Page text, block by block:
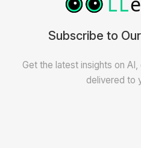
Subscribe to
Get the latest insights on
delivered to